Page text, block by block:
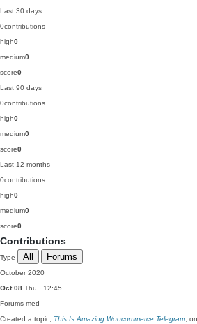
Last 30 days
0contributions
high0
medium0
score0
Last 90 days
0contributions
high0
medium0
score0
Last 12 months
0contributions
high0
medium0
score0
Contributions
Type All Forums
October 2020
Oct 08 Thu · 12:45
Forums med
Created a topic, This Is Amazing Woocommerce Telegram ,